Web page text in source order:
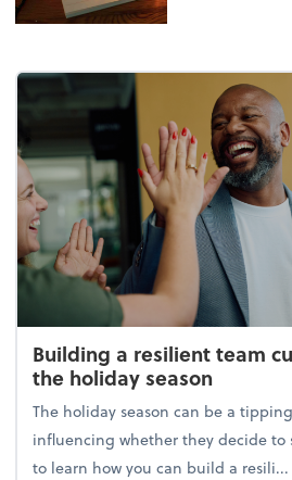
Building a resilient team
the holiday season
The holiday season can be a
influencing whether they decide to
to learn how you can build a resili...